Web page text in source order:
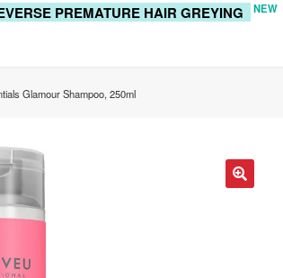
PREMATURE HAIR GREYING NEW
Glamour Shampoo, 250ml